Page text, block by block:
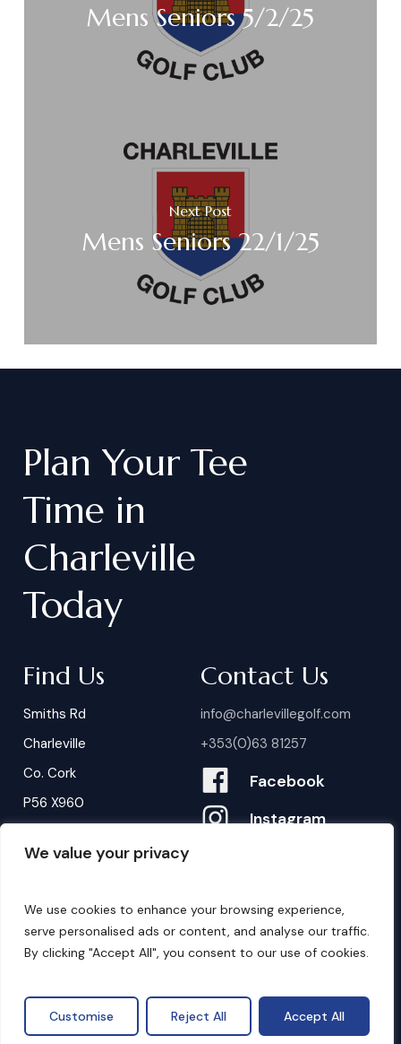
We value your privacy
We use cookies to enhance your browsing experience,
serve personalised ads or content, and analyse our traffic.
By clicking "Accept All", you consent to our use of cookies.
Customise Reject All Accept All
Mens Seniors 5/2/25
Next Post
Mens Seniors 22/1/25
Plan Your Tee
Time in
Charleville
Today
Find Us
Smiths Rd
Charleville
Co. Cork
P56 X960
Contact Us
info@charlevillegolf.com
+353(0)63 81257
Facebook
Instagram
B ookings
Privacy Policy